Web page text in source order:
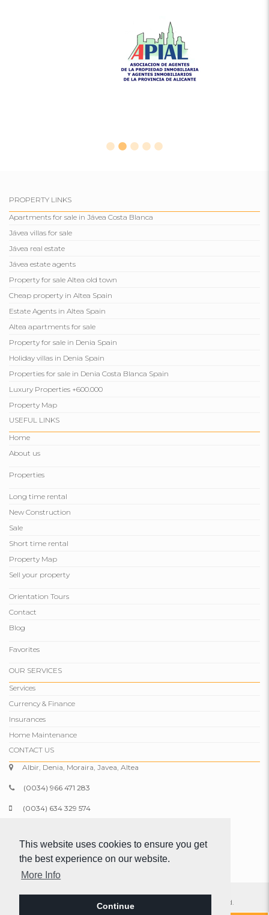
This website uses cookies to ensure you get
the best experience on our website.
More Info
Continue
PROPERTY LINKS
Apartments for sale in Jávea Costa Blanca
Jávea villas for sale
Jávea real estate
Jávea estate agents
Property for sale Altea old town
Cheap property in Altea Spain
Estate Agents in Altea Spain
Altea apartments for sale
Property for sale in Denia Spain
Holiday villas in Denia Spain
Properties for sale in Denia Costa Blanca Spain
Luxury Properties +600.000
Property Map
USEFUL LINKS
Home
About us
Properties
Long time rental
New Construction
Sale
Short time rental
Property Map
Sell ​​your property
Orientation Tours
Contact
Blog
Favorites
OUR SERVICES
Services
Currency & Finance
Insurances
Home Maintenance
CONTACT US
Albir, Denia, Moraira, Javea, Altea
(0034) 966 471 283
(0034) 634 329 574
www.comparepropertiesspain.com
© 2026 Compare Properties Spain S.L. All rights reserved.